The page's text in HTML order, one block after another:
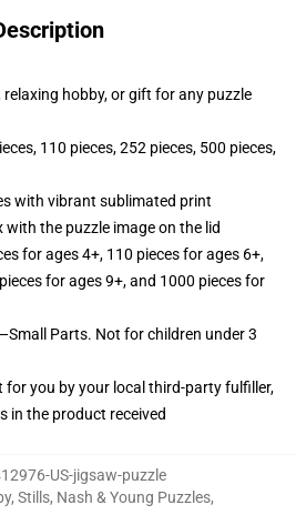
hobby, or gift for any puzzle
110 pieces, 252 pieces, 500 pieces,
with vibrant sublimated print
the puzzle image on the lid
for ages 4+, 110 pieces for ages 6+,
for ages 9+, and 1000 pieces for
Parts. Not for children under 3
for you by your local third-party fulfiller,
in the product received
US-jigsaw-puzzle
Stills, Nash & Young Puzzles,